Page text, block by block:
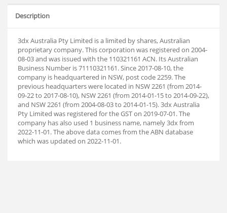
Description
3dx Australia Pty Limited is a limited by shares, Australian
proprietary company. This corporation was registered on 2004-
08-03 and was issued with the 110321161 ACN. Its Australian
Business Number is 71110321161. Since 2017-08-10, the
company is headquartered in NSW, post code 2259. The
previous headquarters were located in NSW 2261 (from 2014-
09-22 to 2017-08-10), NSW 2261 (from 2014-01-15 to 2014-09-22),
and NSW 2261 (from 2004-08-03 to 2014-01-15). 3dx Australia
Pty Limited was registered for the GST on 2019-07-01. The
company has also used 1 business name, namely 3dx from
2022-11-01. The above data comes from the ABN database
which was updated on 2022-11-01.